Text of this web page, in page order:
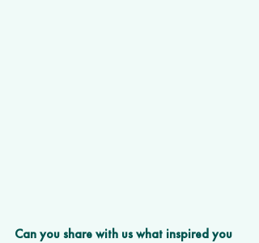
Can you share with us what inspired you